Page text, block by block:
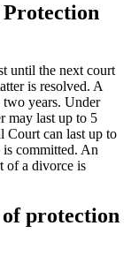
until the next court
is resolved. A
years. Under
may last up to 5
Court can last up to
is committed. An
of a divorce is
protection